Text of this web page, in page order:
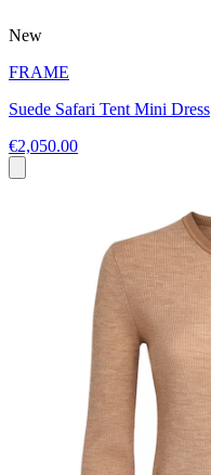
New
FRAME
Suede Safari Tent Mini Dress
€2,050.00